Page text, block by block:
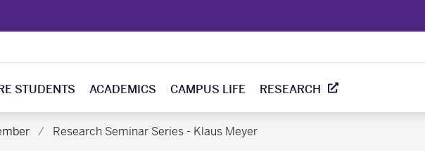
STUDENTS ACADEMICS CAMPUS LIFE RESEARCH
Research Seminar Series - Klaus Meyer